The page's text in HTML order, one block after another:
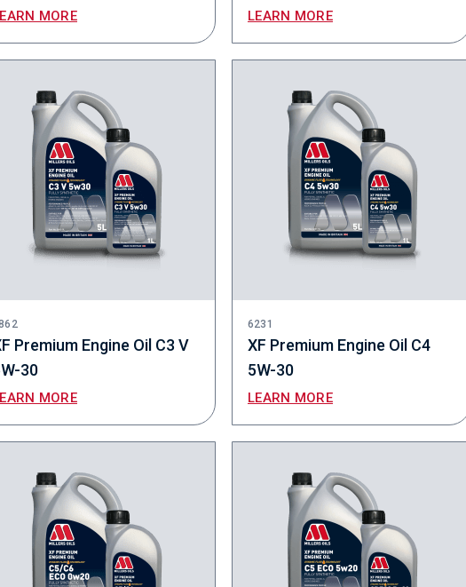
MORE LEARN MORE
Premium Engine Oil C3 V
30
MORE
6231
XF Premium Engine Oil C4
5W-30
LEARN MORE